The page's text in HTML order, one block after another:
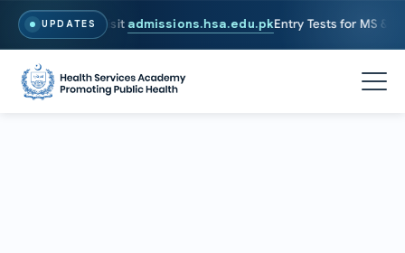
UPDATES
To Apply, Visitadmissions.hsa.edu.pkEntry Tests for MS &